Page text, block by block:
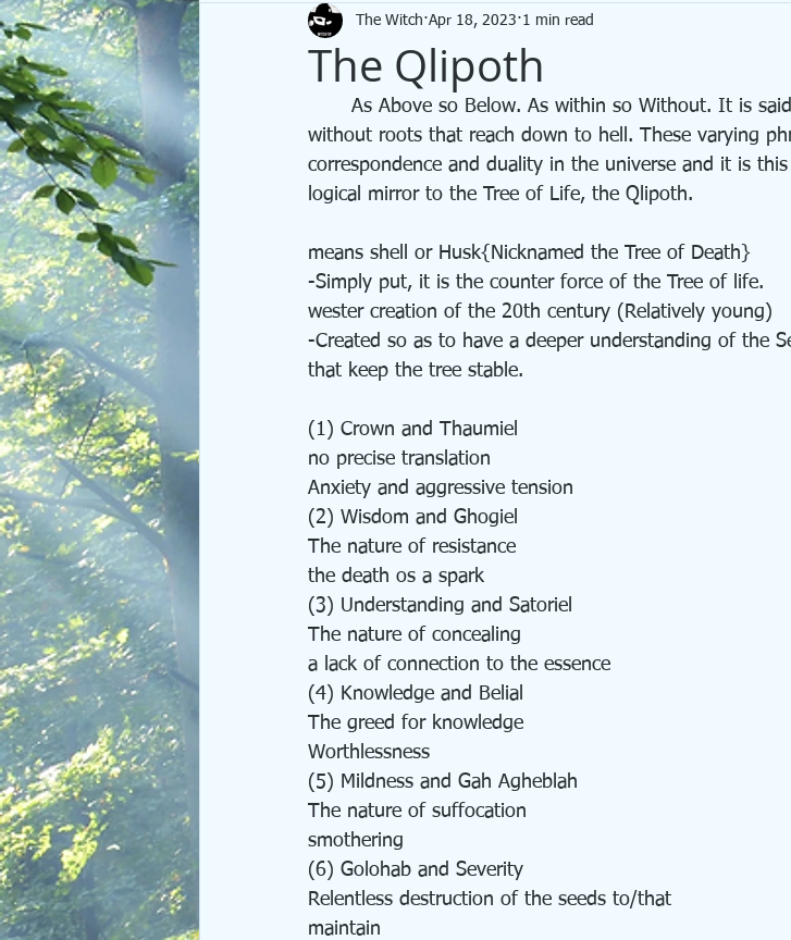
We Are Becoming Tarot Divination
The Qlipoth
The Witch Apr 18, 2023 1 min read
without roots that reach down to hell. These varying
correspondence and duality in the universe and it is
logical mirror to the Tree of Life, the Qlipoth.
means shell or Husk{Nicknamed the Tree of Death}
-Simply put, it is the counter force of the Tree of life.
wester creation of the 20th century (Relatively young)
-Created so as to have a deeper understanding of the
that keep the tree stable.
(1) Crown and Thaumiel
no precise translation
Anxiety and aggressive tension
(2) Wisdom and Ghogiel
The nature of resistance
the death os a spark
(3) Understanding and Satoriel
The nature of concealing
a lack of connection to the essence
(4) Knowledge and Belial
The greed for knowledge
Worthlessness
(5) Mildness and Gah Agheblah
The nature of suffocation
smothering
(6) Golohab and Severity
Relentless destruction of the seeds to/that
maintain